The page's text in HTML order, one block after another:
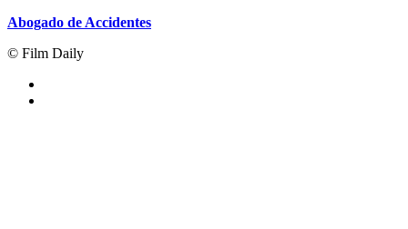
Abogado de Accidentes
© Film Daily